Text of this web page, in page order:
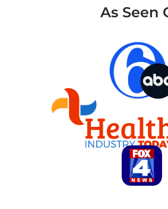
As Seen